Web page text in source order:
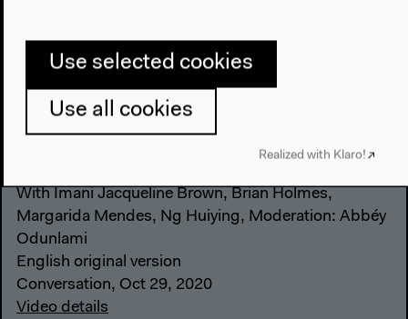
With Imani Jacqueline Brown, Brian Holmes,
Margarida Mendes, Ng Huiying, Moderation: Abbéy
Odunlami
English original version
Conversation, Oct 29, 2020
Video details
Use selected cookies
Use all cookies
Realized with Klaro!